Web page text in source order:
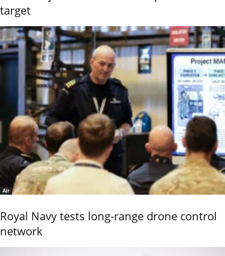
target
Air
Royal Navy tests long-range drone control
network